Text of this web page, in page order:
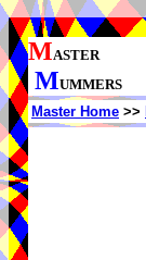
MASTER
MUMMERS
Master Home >>